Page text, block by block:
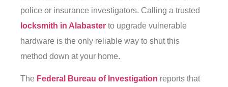
police or insurance investigators. Calling a trusted
locksmith in Alabaster to upgrade vulnerable
hardware is the only reliable way to shut this
method down at your home.
The Federal Bureau of Investigation reports that